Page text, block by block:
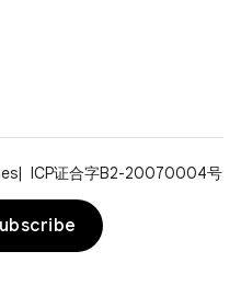
ICP证合字B2-20070004号